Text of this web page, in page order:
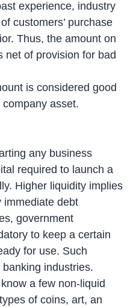
experience, industry
customers’ purchase
Thus, the amount on
net of provision for bad
is considered good
asset.
any business
required to launch a
Higher liquidity implies
immediate debt
government
to keep a certain
for use. Such
industries.
a few non-liquid
of coins, art, an